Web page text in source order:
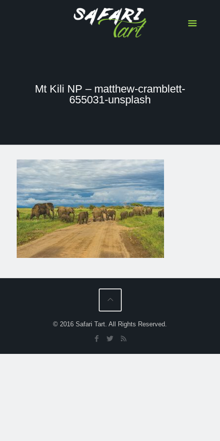
Mt Kili NP – matthew-cramblett-
655031-unsplash
© 2016 Safari Tart. All Rights Reserved.